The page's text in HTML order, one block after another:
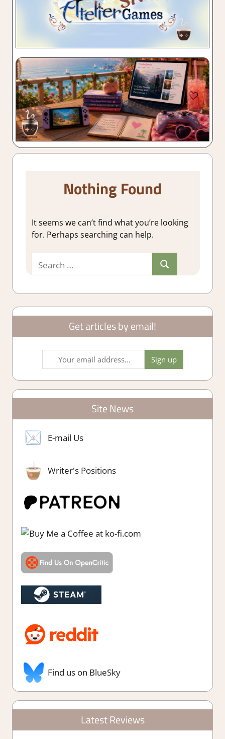
Nothing Found
It seems we can’t find what you’re looking
for. Perhaps searching can help.
for:
Search
Get articles by email!
Site News
E-mail Us
Writer's Positions
Find us on BlueSky
Latest Reviews